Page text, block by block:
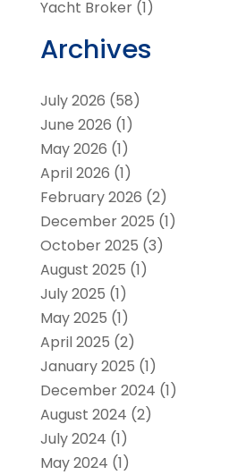
Yacht Broker(1)
Archives
July 2026 (58)
June 2026 (1)
May 2026 (1)
April 2026 (1)
February 2026 (2)
December 2025 (1)
October 2025 (3)
August 2025 (1)
July 2025 (1)
May 2025 (1)
April 2025 (2)
January 2025 (1)
December 2024 (1)
August 2024 (2)
July 2024 (1)
May 2024 (1)